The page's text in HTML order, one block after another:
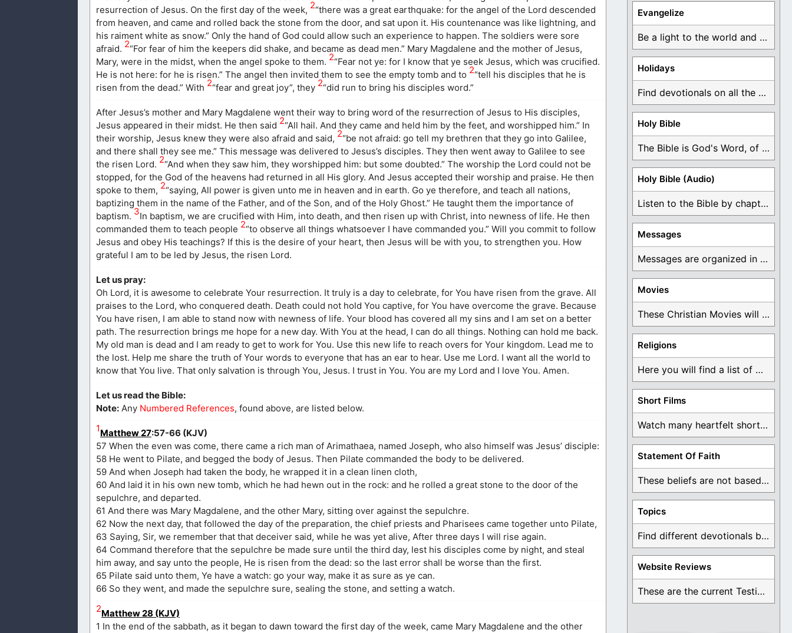
resurrection of Jesus. On the first day of the week, 2“there was a great earthquake: for the angel of the Lord descended
from heaven, and came and rolled back the stone from the door, and sat upon it. His countenance was like lightning, and
his raiment white as snow.” Only the hand of God could allow such an experience to happen. The soldiers were sore
afraid. 2“For fear of him the keepers did shake, and became as dead men.” Mary Magdalene and the mother of Jesus,
Mary, were in the midst, when the angel spoke to them. 2“Fear not ye: for I know that ye seek Jesus, which was crucified.
He is not here: for he is risen.” The angel then invited them to see the empty tomb and to 2“tell his disciples that he is
risen from the dead.” With 2“fear and great joy”, they 2“did run to bring his disciples word.”
After Jesus’s mother and Mary Magdalene went their way to bring word of the resurrection of Jesus to His disciples,
Jesus appeared in their midst. He then said 2“All hail. And they came and held him by the feet, and worshipped him.” In
their worship, Jesus knew they were also afraid and said, 2“be not afraid: go tell my brethren that they go into Galilee,
and there shall they see me.” This message was delivered to Jesus’s disciples. They then went away to Galilee to see
the risen Lord. 2“And when they saw him, they worshipped him: but some doubted.” The worship the Lord could not be
stopped, for the God of the heavens had returned in all His glory. And Jesus accepted their worship and praise. He then
spoke to them, 2“saying, All power is given unto me in heaven and in earth. Go ye therefore, and teach all nations,
baptizing them in the name of the Father, and of the Son, and of the Holy Ghost.” He taught them the importance of
baptism. 3In baptism, we are crucified with Him, into death, and then risen up with Christ, into newness of life. He then
commanded them to teach people 2“to observe all things whatsoever I have commanded you.” Will you commit to follow
Jesus and obey His teachings? If this is the desire of your heart, then Jesus will be with you, to strengthen you. How
grateful I am to be led by Jesus, the risen Lord.
Let us pray:
Oh Lord, it is awesome to celebrate Your resurrection. It truly is a day to celebrate, for You have risen from the grave. All
praises to the Lord, who conquered death. Death could not hold You captive, for You have overcome the grave. Because
You have risen, I am able to stand now with newness of life. Your blood has covered all my sins and I am set on a better
path. The resurrection brings me hope for a new day. With You at the head, I can do all things. Nothing can hold me back.
My old man is dead and I am ready to get to work for You. Use this new life to reach overs for Your kingdom. Lead me to
the lost. Help me share the truth of Your words to everyone that has an ear to hear. Use me Lord. I want all the world to
know that You live. That only salvation is through You, Jesus. I trust in You. You are my Lord and I love You. Amen.
Let us read the Bible:
Note: Any Numbered References, found above, are listed below.
1Matthew 27:57-66 (KJV)
57 When the even was come, there came a rich man of Arimathaea, named Joseph, who also himself was Jesus’ disciple:
58 He went to Pilate, and begged the body of Jesus. Then Pilate commanded the body to be delivered.
59 And when Joseph had taken the body, he wrapped it in a clean linen cloth,
60 And laid it in his own new tomb, which he had hewn out in the rock: and he rolled a great stone to the door of the
sepulchre, and departed.
61 And there was Mary Magdalene, and the other Mary, sitting over against the sepulchre.
62 Now the next day, that followed the day of the preparation, the chief priests and Pharisees came together unto Pilate,
63 Saying, Sir, we remember that that deceiver said, while he was yet alive, After three days I will rise again.
64 Command therefore that the sepulchre be made sure until the third day, lest his disciples come by night, and steal
him away, and say unto the people, He is risen from the dead: so the last error shall be worse than the first.
65 Pilate said unto them, Ye have a watch: go your way, make it as sure as ye can.
66 So they went, and made the sepulchre sure, sealing the stone, and setting a watch.
2Matthew 28 (KJV)
1 In the end of the sabbath, as it began to dawn toward the first day of the week, came Mary Magdalene and the other
Evangelize
Be a light to the world and declare ...
Holidays
Find devotionals on all the different holidays like ...
Holy Bible
The Bible is God's Word, of which is ...
Holy Bible (Audio)
Listen to the Bible by chapter or book ...
Messages
Messages are organized in the form of Devotionals, ...
Movies
These Christian Movies will help you come to ...
Religions
Here you will find a list of many ...
Short Films
Watch many heartfelt short films based on God ...
Statement Of Faith
These beliefs are not based on man's own ...
Topics
Find different devotionals by specific topics. Many are ...
Website Reviews
These are the current Testimonials for Daily Christian ...